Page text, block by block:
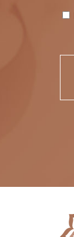
field